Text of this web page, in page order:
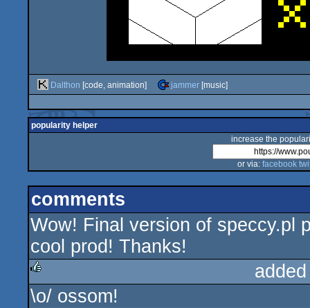
Dalthon [code, animation] jammer [music]
popularity helper
increase the
or via: facebook
comments
Wow! Final version of speccy.pl
cool prod! Thanks!
rulez
\o/ ossom!